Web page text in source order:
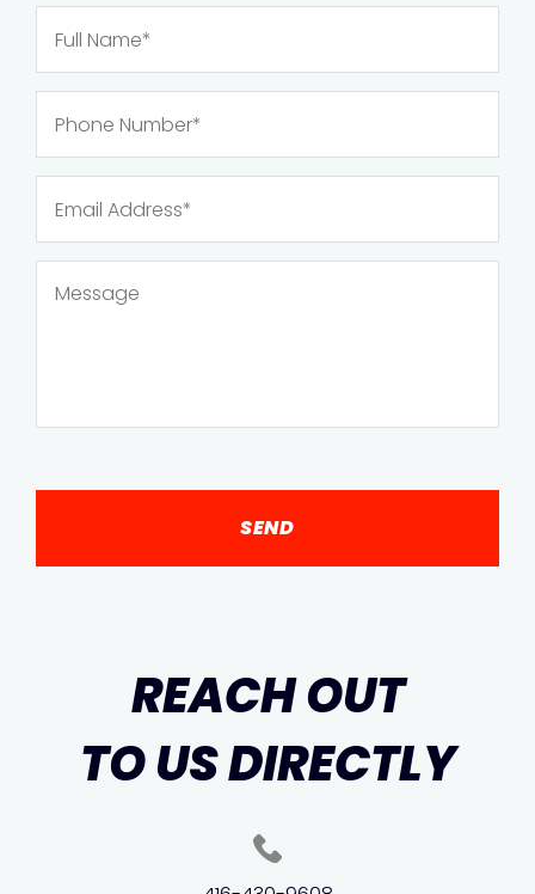
REACH OUT
TO US DIRECTLY